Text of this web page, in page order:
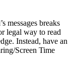
messages breaks
legal way to read
Instead, have an
Screen Time